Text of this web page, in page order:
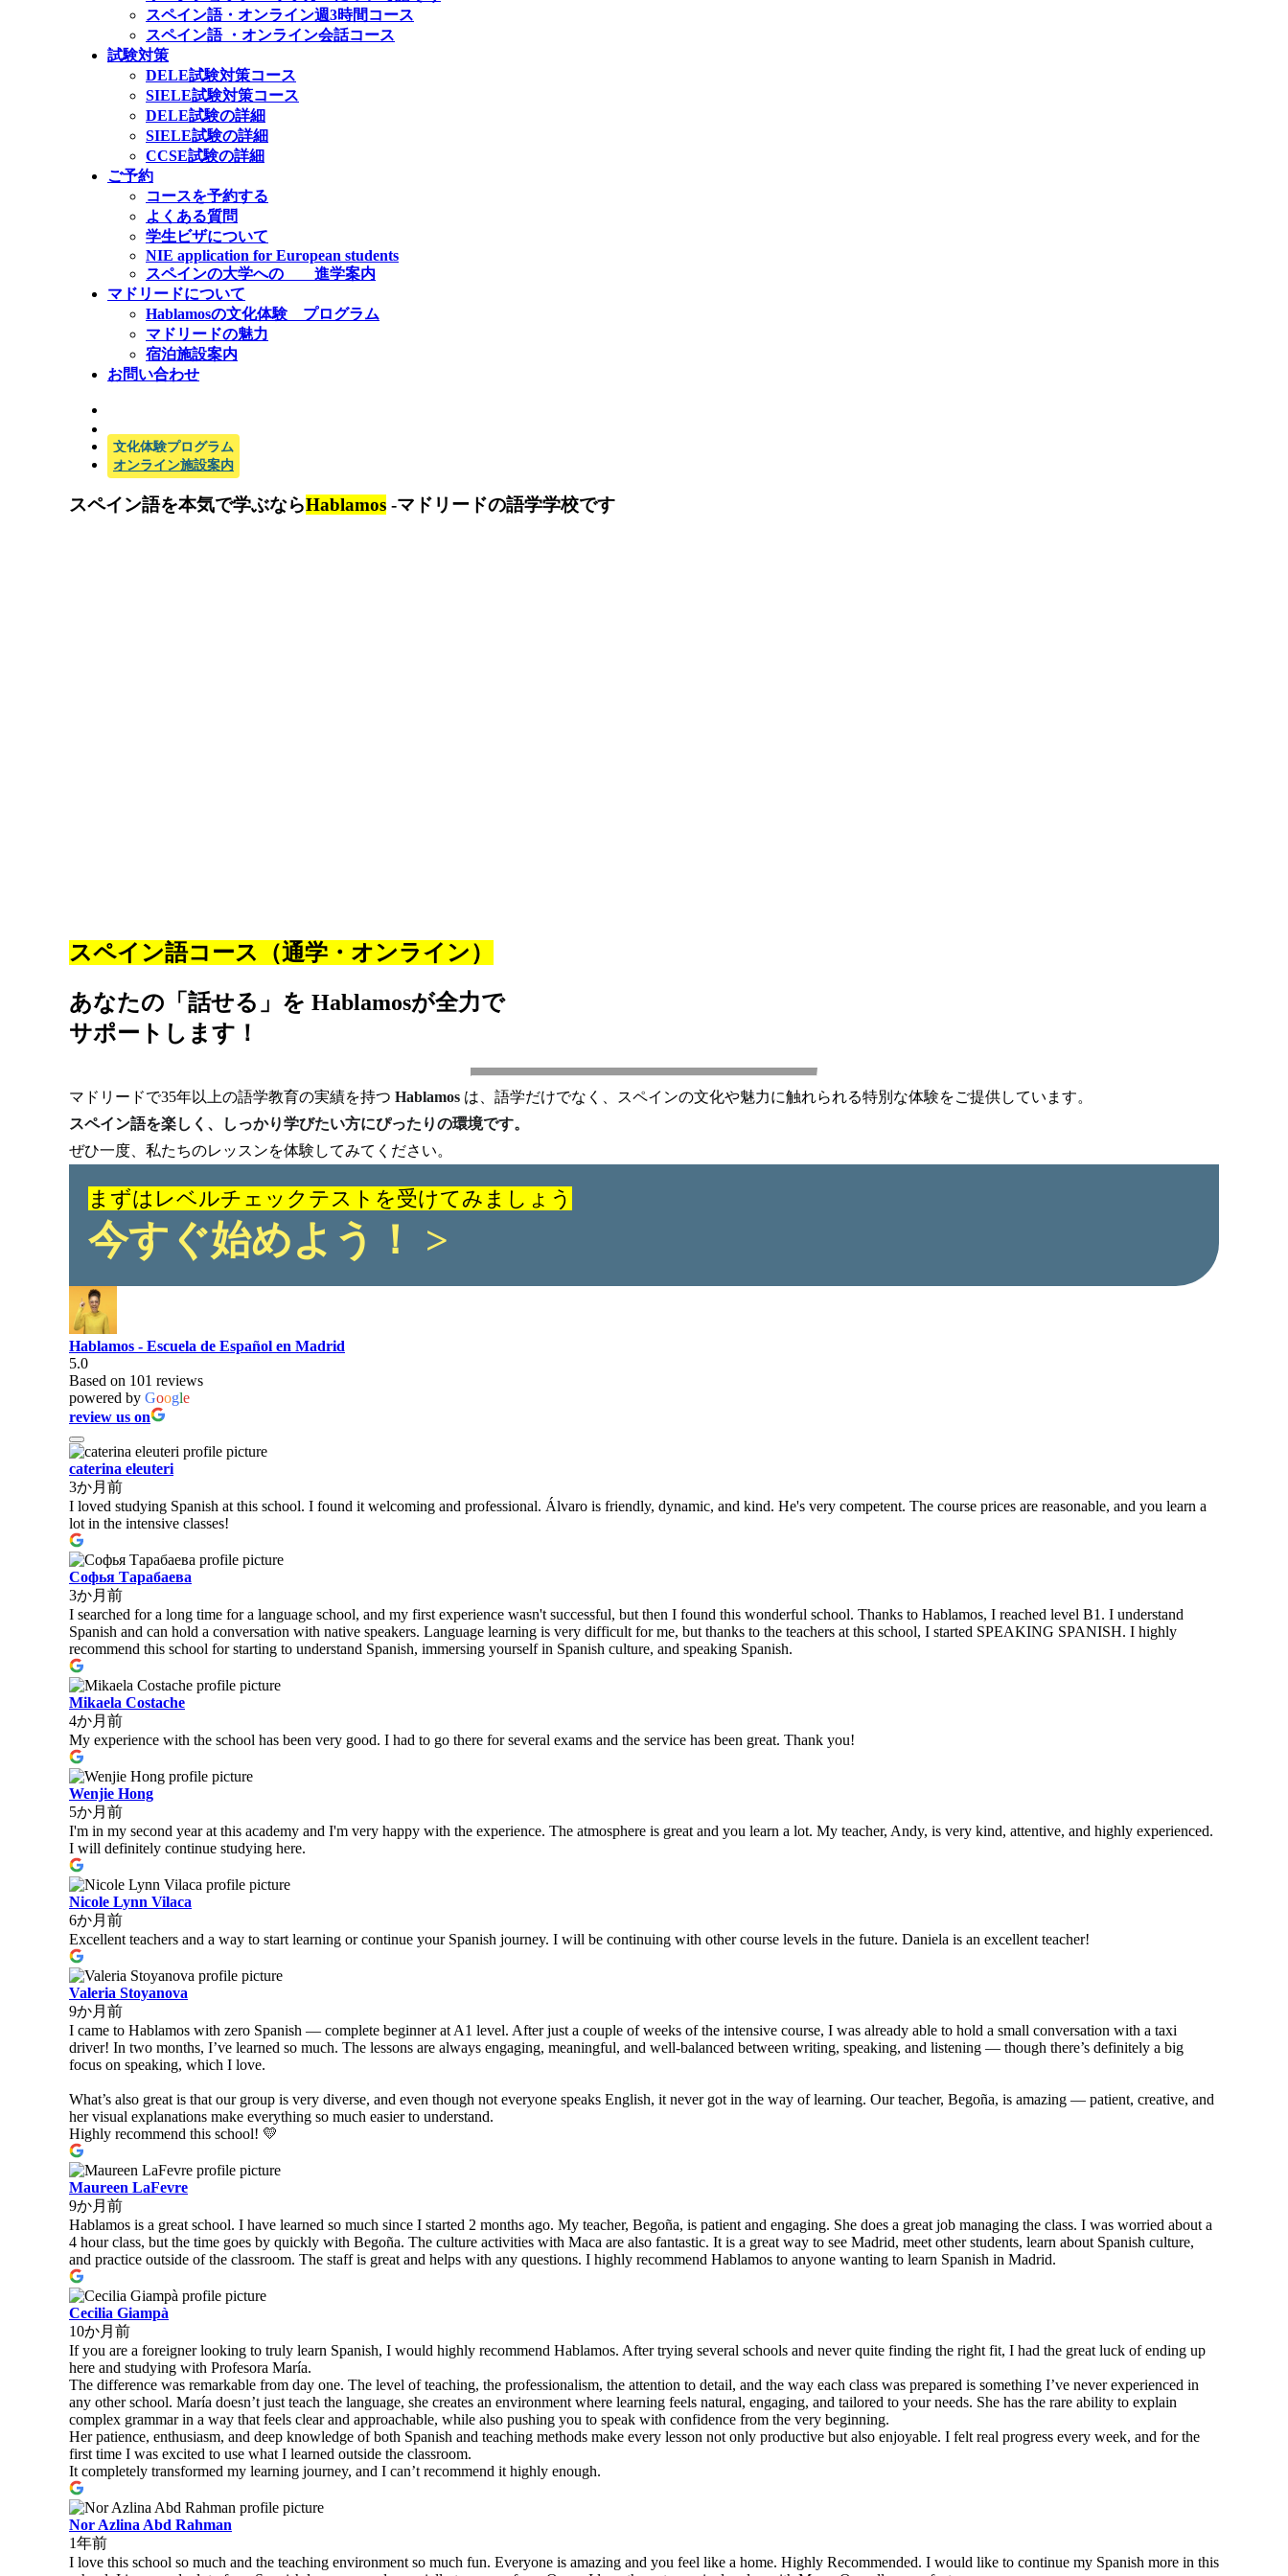
スペイン語・オンライン週3時間コース
スペイン語 ・オンライン会話コース
試験対策
DELE試験対策コース
SIELE試験対策コース
DELE試験の詳細
SIELE試験の詳細
CCSE試験の詳細
ご予約
コースを予約する
よくある質問
学生ビザについて
NIE application for European students
スペインの大学への 進学案内
マドリードについて
Hablamosの文化体験 プログラム
マドリードの魅力
宿泊施設案内
お問い合わせ
文化体験プログラム
オンライン施設案内
スペイン語を本気で学ぶならHablamos -マドリードの語学学校です
スペイン語コース（通学・オンライン）
あなたの「話せる」を Hablamosが全力で
サポートします！
マドリードで35年以上の語学教育の実績を持つ Hablamos は、語学だけでなく、スペインの文化や魅力に触れられる特別な体験をご提供しています。
スペイン語を楽しく、しっかり学びたい方にぴったりの環境です。
ぜひ一度、私たちのレッスンを体験してみてください。
まずはレベルチェックテストを受けてみましょう
今すぐ始めよう！ >
Hablamos - Escuela de Español en Madrid
5.0
Based on 101 reviews
powered by Google
review us on
caterina eleuteri
3か月前
I loved studying Spanish at this school. I found it welcoming and professional. Álvaro is friendly, dynamic, and kind. He's very competent. The course prices are reasonable, and you learn a
lot in the intensive classes!
Софья Тарабаева
3か月前
I searched for a long time for a language school, and my first experience wasn't successful, but then I found this wonderful school. Thanks to Hablamos, I reached level B1. I understand
Spanish and can hold a conversation with native speakers. Language learning is very difficult for me, but thanks to the teachers at this school, I started SPEAKING SPANISH. I highly
recommend this school for starting to understand Spanish, immersing yourself in Spanish culture, and speaking Spanish.
Mikaela Costache
4か月前
My experience with the school has been very good. I had to go there for several exams and the service has been great. Thank you!
Wenjie Hong
5か月前
I'm in my second year at this academy and I'm very happy with the experience. The atmosphere is great and you learn a lot. My teacher, Andy, is very kind, attentive, and highly experienced.
I will definitely continue studying here.
Nicole Lynn Vilaca
6か月前
Excellent teachers and a way to start learning or continue your Spanish journey. I will be continuing with other course levels in the future. Daniela is an excellent teacher!
Valeria Stoyanova
9か月前
I came to Hablamos with zero Spanish — complete beginner at A1 level. After just a couple of weeks of the intensive course, I was already able to hold a small conversation with a taxi
driver! In two months, I’ve learned so much. The lessons are always engaging, meaningful, and well-balanced between writing, speaking, and listening — though there’s definitely a big
focus on speaking, which I love.
What’s also great is that our group is very diverse, and even though not everyone speaks English, it never got in the way of learning. Our teacher, Begoña, is amazing — patient, creative, and
her visual explanations make everything so much easier to understand.
Highly recommend this school! 💛
Maureen LaFevre
9か月前
Hablamos is a great school. I have learned so much since I started 2 months ago. My teacher, Begoña, is patient and engaging. She does a great job managing the class. I was worried about a
4 hour class, but the time goes by quickly with Begoña. The culture activities with Maca are also fantastic. It is a great way to see Madrid, meet other students, learn about Spanish culture,
and practice outside of the classroom. The staff is great and helps with any questions. I highly recommend Hablamos to anyone wanting to learn Spanish in Madrid.
Cecilia Giampà
10か月前
If you are a foreigner looking to truly learn Spanish, I would highly recommend Hablamos. After trying several schools and never quite finding the right fit, I had the great luck of ending up
here and studying with Profesora María.
The difference was remarkable from day one. The level of teaching, the professionalism, the attention to detail, and the way each class was prepared is something I’ve never experienced in
any other school. María doesn’t just teach the language, she creates an environment where learning feels natural, engaging, and tailored to your needs. She has the rare ability to explain
complex grammar in a way that feels clear and approachable, while also pushing you to speak with confidence from the very beginning.
Her patience, enthusiasm, and deep knowledge of both Spanish and teaching methods make every lesson not only productive but also enjoyable. I felt real progress every week, and for the
first time I was excited to use what I learned outside the classroom.
It completely transformed my learning journey, and I can’t recommend it highly enough.
Nor Azlina Abd Rahman
1年前
I love this school so much and the teaching environment so much fun. Everyone is amazing and you feel like a home. Highly Recommended. I would like to continue my Spanish more in this